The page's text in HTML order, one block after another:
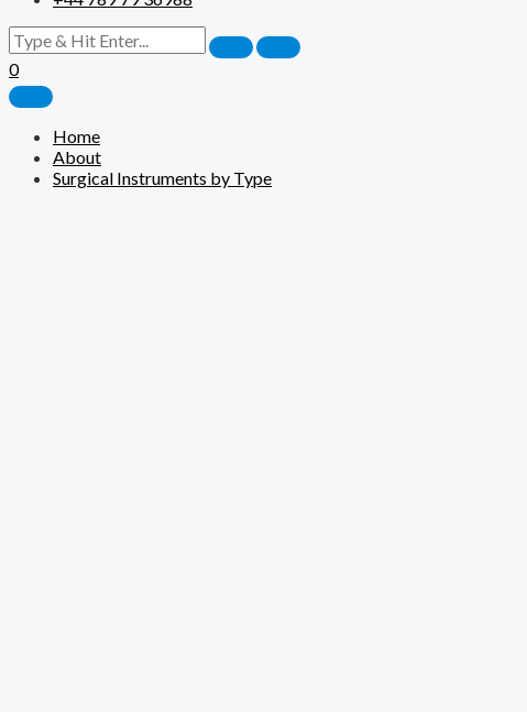
0
Home
About
Surgical Instruments by Type